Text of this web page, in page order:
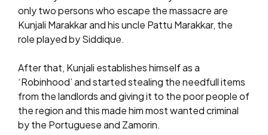
only two persons who escape the massacre are
Kunjali Marakkar and his uncle Pattu Marakkar, the
role played by Siddique.
After that, Kunjali establishes himself as a
‘Robinhood’ and started stealing the needfull items
from the landlords and giving it to the poor people of
the region and this made him most wanted criminal
by the Portuguese and Zamorin.